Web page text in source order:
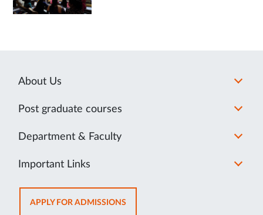
About Us
Post graduate courses
Department & Faculty
Important Links
APPLY FOR ADMISSIONSOPENS